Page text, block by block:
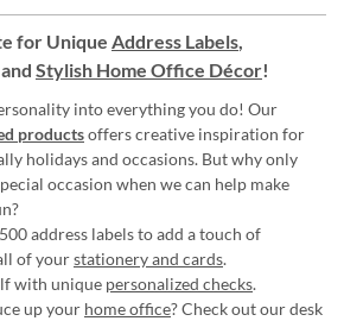
for Unique Address Labels,
and Stylish Home Office Décor!
into everything you do! Our
productsoffers creative inspiration for
holidays and occasions. But why only
occasion when we can help make
address labels to add a touch of
of yourstationery and cards.
with unique personalized checks.
up your home office? Check out our desk